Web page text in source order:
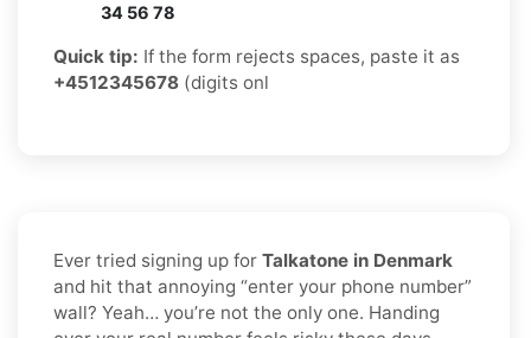
34 56 78
Quick tip: If the form rejects spaces, paste it as
+4512345678 (digits onl
Ever tried signing up for Talkatone in Denmark
and hit that annoying “enter your phone number”
wall? Yeah… you’re not the only one. Handing